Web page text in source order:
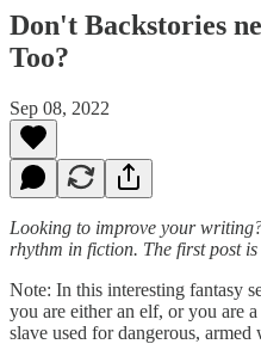
Don't Backstories
Too?
Sep 08, 2022
Looking to improve your
rhythm in fiction. The first post is
Note: In this interesting fantasy
you are either an elf, or you are
slave used for dangerous, armed